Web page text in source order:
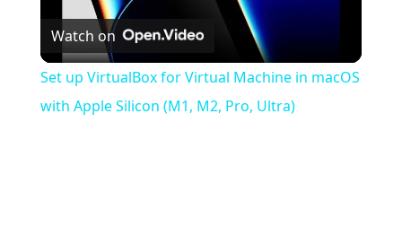
Video
Watch on
Set up VirtualBox for Virtual Machine in macOS
with Apple Silicon (M1, M2, Pro, Ultra)